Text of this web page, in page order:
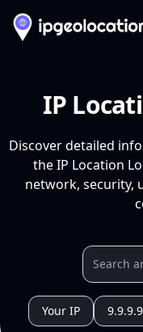
IP
Discover detailed
the IP Location
network, security,
Your IP 9.9.9.9